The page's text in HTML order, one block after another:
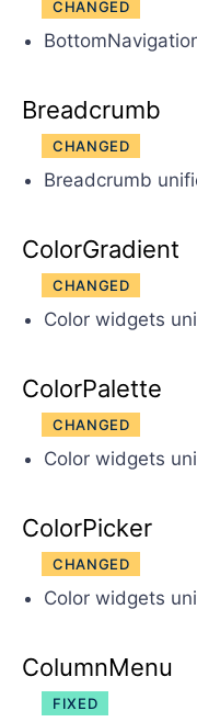
CHANGED
Breadcrumb
CHANGED
Breadcrumb
ColorGradient
CHANGED
Color widgets
ColorPalette
CHANGED
Color widgets
ColorPicker
CHANGED
Color widgets
ColumnMenu
FIXED